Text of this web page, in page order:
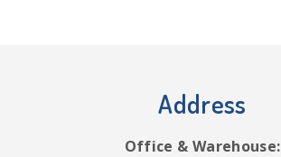
Address
Office & Warehouse: